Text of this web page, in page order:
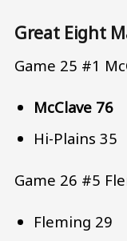
Great Eight
Game 25 #1
McClave 76
Hi-Plains 35
Game 26 #5
Fleming 29